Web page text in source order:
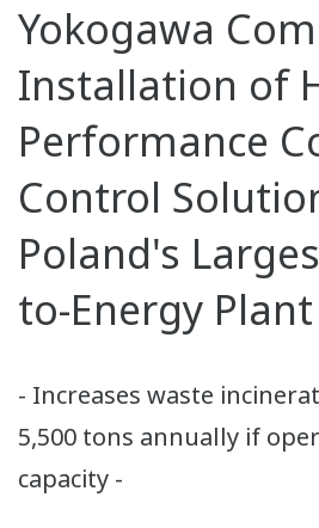
Yokogawa
Installation of
Performance
Control
Poland's
to-Energy Plant
- Increases waste
5,500 tons annually if
capacity -